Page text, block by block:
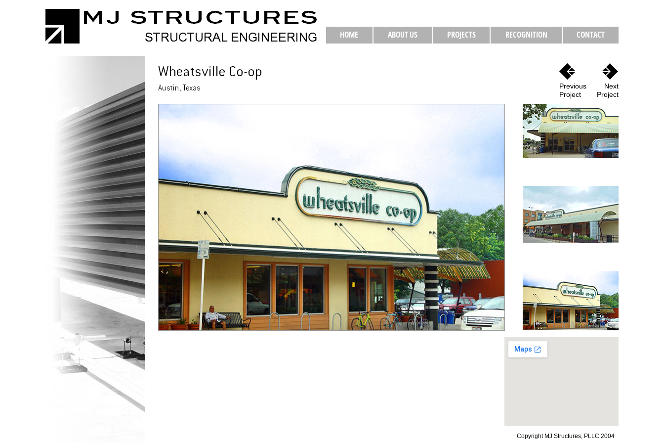
HOME ABOUT US PROJECTS RECOGNITION CONTACT
Previous
Project
Next
Project
Copyright MJ Structures, PLLC 2004